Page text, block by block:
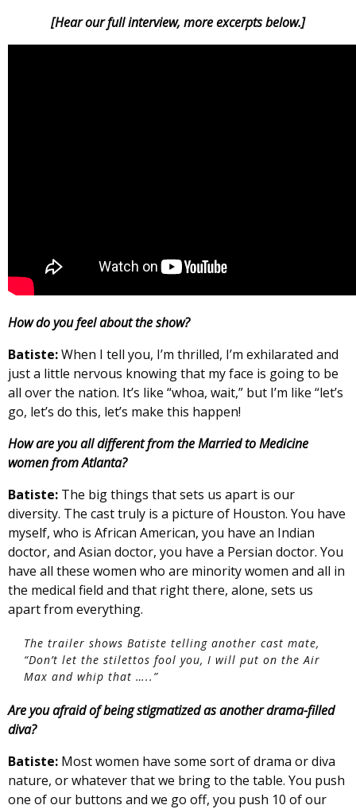
[Hear our full interview, more excerpts below.]
How do you feel about the show?
Batiste:When I tell you, I’m thrilled, I’m exhilarated and
just a little nervous knowing that my face is going to be
all over the nation. It’s like “whoa, wait,” but I’m like “let’s
go, let’s do this, let’s make this happen!
How are you all different from the Married to Medicine
women from Atlanta?
Batiste: The big things that sets us apart is our
diversity. The cast truly is a picture of Houston. You have
myself, who is African American, you have an Indian
doctor, and Asian doctor, you have a Persian doctor. You
have all these women who are minority women and all in
the medical field and that right there, alone, sets us
apart from everything.
The trailer shows Batiste telling another cast mate,
“Don’t let the stilettos fool you, I will put on the Air
Max and whip that …..”
Are you afraid of being stigmatized as another drama-filled
diva?
Batiste: Most women have some sort of drama or diva
nature, or whatever that we bring to the table. You push
one of our buttons and we go off, you push 10 of our